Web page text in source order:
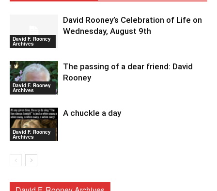
David F. Rooney
Archives
David Rooney’s Celebration of Life on
Wednesday, August 9th
David F. Rooney
Archives
The passing of a dear friend: David
Rooney
David F. Rooney
Archives
A chuckle a day